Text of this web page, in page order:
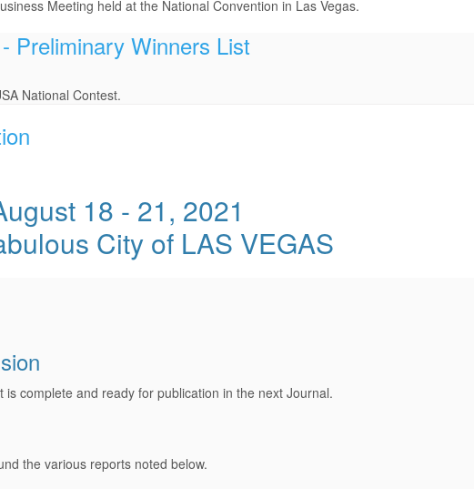
Meeting held at the National Convention in Las Vegas.
Preliminary Winners List
National Contest.
18 - 21, 2021
City of LAS VEGAS
complete and ready for publication in the next Journal.
the various reports noted below.